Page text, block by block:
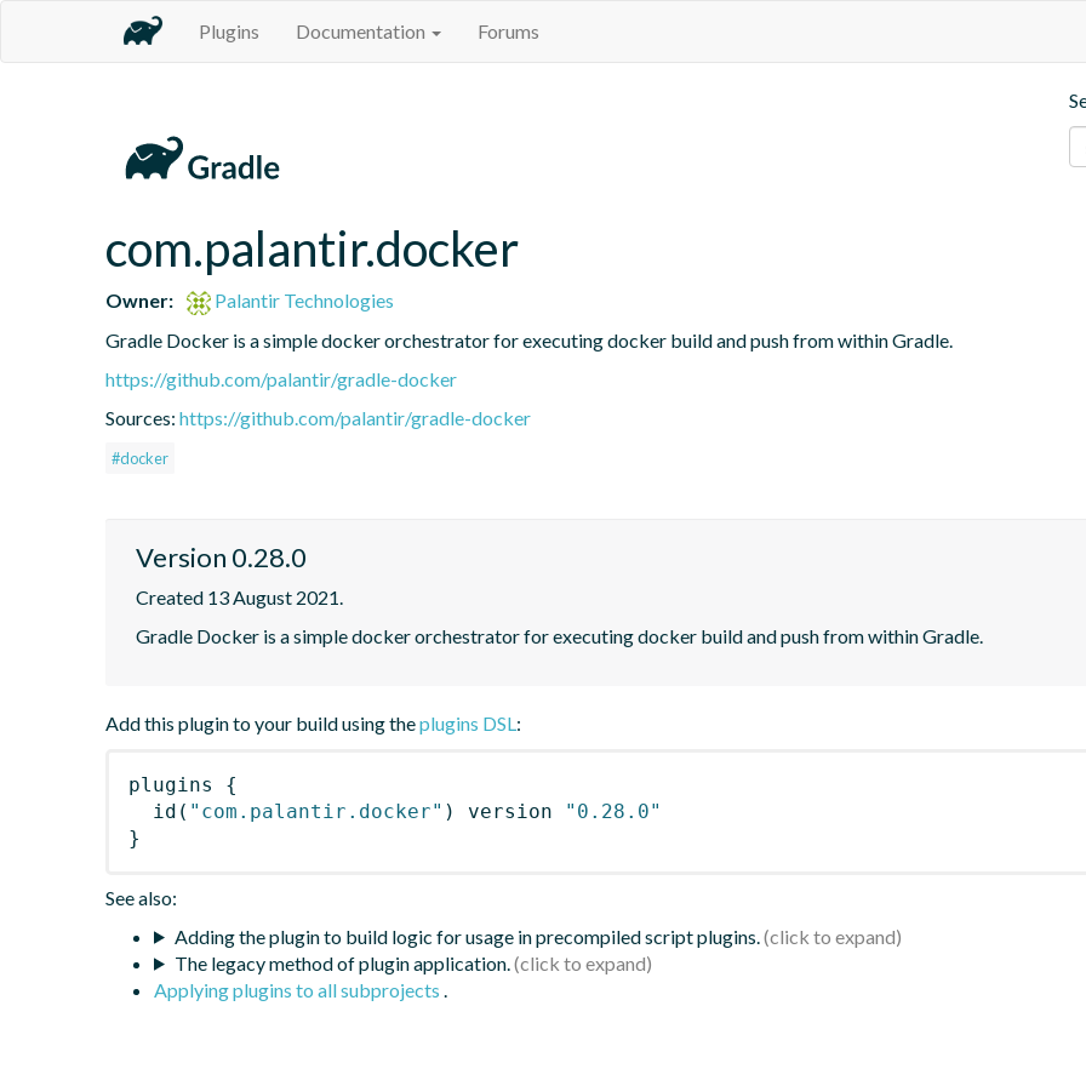
Plugins Documentation Forums
com.palantir.docker
Owner:
Palantir Technologies
Gradle Docker is a simple docker orchestrator for executing docker build and push from within Gradle.
https://github.com/palantir/gradle-docker
Sources: https://github.com/palantir/gradle-docker
#docker
Version 0.28.0
Created 13 August 2021.
Gradle Docker is a simple docker orchestrator for executing docker build and push from within Gradle.
Add this plugin to your build using theplugins DSL:
plugins
{
id ( "com.palantir.docker" ) version
"0.28.0"
}
See also:
Adding the plugin to build logic for usage in precompiled script plugins.
The legacy method of plugin application.
Applying plugins to all subprojects .